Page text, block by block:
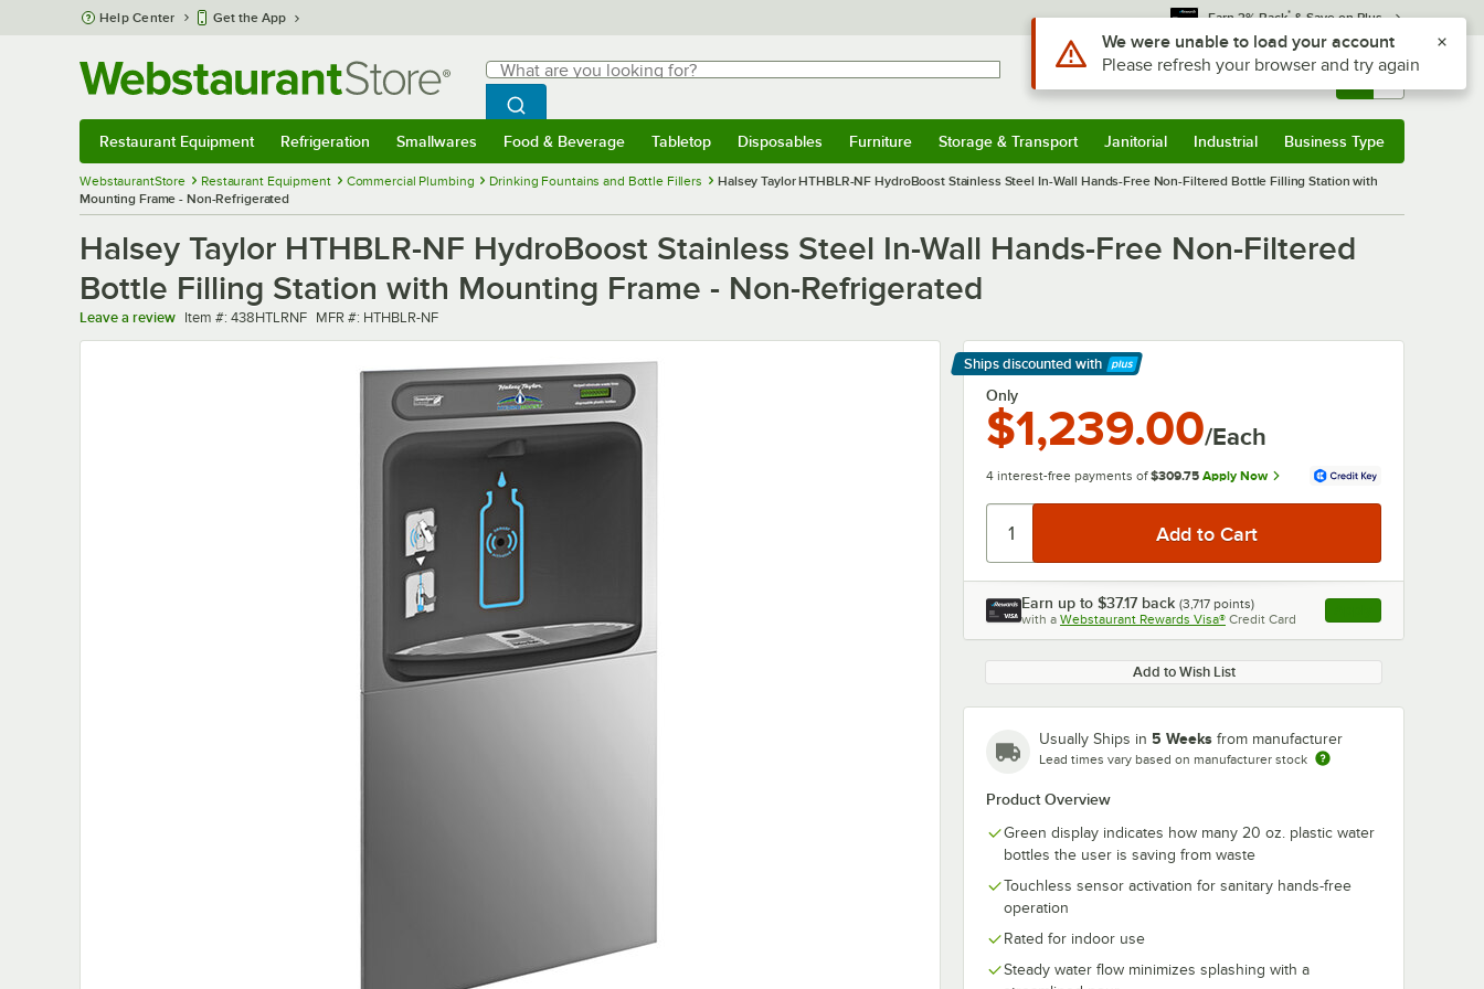
Skip to main content
Help Center Get the App Earn 3% Back* & Save on Plus
Search
What are you looking for?
Begin typing for results.
Search WebstaurantStore
Sign In Returns & 0
Restaurant Equipment Refrigeration Smallwares Food & Beverage Tabletop Disposables Furniture Storage & Transport Janitorial Industrial Business Type
WebstaurantStore Restaurant Equipment Commercial Plumbing Drinking Fountains and Bottle Fillers
Halsey Taylor HTHBLR-NF HydroBoost Stainless Steel In-Wall Hands-Free Non-Filtered Bottle Filling Station with
Mounting Frame - Non-Refrigerated
Halsey Taylor HTHBLR-NF HydroBoost Stainless Steel In-Wall Hands-Free Non-Filtered
Bottle Filling Station with Mounting Frame - Non-Refrigerated
Leave a review Item number
Item #: 438HTLRNF MFR number
MFR #: HTHBLR-NF
Ships discounted with
Learn More
Only
$1,239.00/Each
4 interest-free payments of $309.75 Apply Now
Earn up to $37.17 back (3,717 points)
with a Webstaurant Rewards Visa® Credit Card , opens link in this
Add to Wish List
Usually Ships in 5 Weeks from manufacturer
Lead times vary based on manufacturer stock
Product Overview
Green display indicates how many 20 oz. plastic water
bottles the user is saving from waste
Touchless sensor activation for sanitary hands-free
operation
Rated for indoor use
Steady water flow minimizes splashing with a
Use Alt or Option plus Z to reach the notifications list
We were unable to load your account
Please refresh your browser and try again